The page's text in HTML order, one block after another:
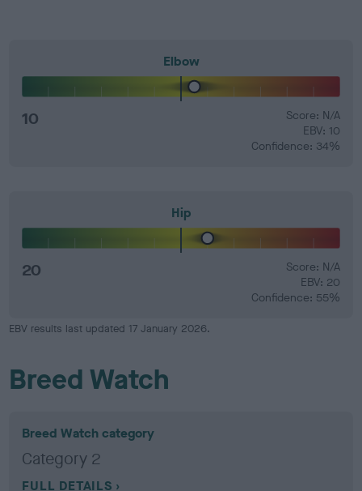
Elbow
10
Score: N/A
EBV: 10
Confidence: 34%
Hip
20
Score: N/A
EBV: 20
Confidence: 55%
EBV results last updated 17 January 2026.
Breed Watch
Breed Watch category
Category 2
FULL DETAILS